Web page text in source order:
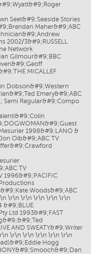
Seet&#9;Seaside Stories
Maher&#9;ABC
2002/3&#9;RUSSELL
Network
Gilmour&#9;BBC
MICALLEF
Dobson&#9;Western
Emery&#9;ABC
Semi Regular&#9;Compo
1998&#9;LANO &
Olb&#9;ABC TV
TV
1996&#9;PACIFIC
Woods&#9;ABC
\r\n \r\n \r\n \r\n \r\n
&#9;BLUE
Ltd 1993&#9;FAST
AND SWEATY&#9;Writer
\r\n \r\n \r\n \r\n \r\n
Hogg